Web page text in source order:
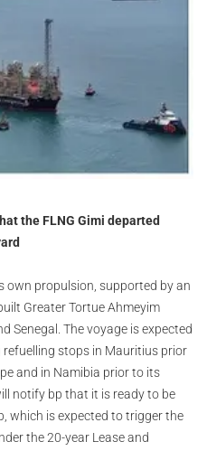
the FLNG Gimi departed
own propulsion, supported by an
Greater Tortue Ahmeyim
Senegal. The voyage is expected
stops in Mauritius prior
and in Namibia prior to its
notify bp that it is ready to be
which is expected to trigger the
the 20-year Lease and